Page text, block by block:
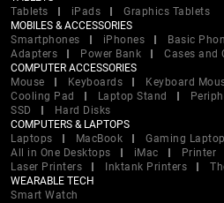
Tablets
iPads
Graphics Tablets
MOBILES & ACCESSORIES
Smartphones
iPhones Basic
Adapters
Power Bank
Cases and
COMPUTER ACCESSORIES
Mouse
Keyboards Keyboard
Cooling Pad
Laptop Stand
SSD
Hard Disks
COMPUTERS & LAPTOPS
Laptops
MacBook Gaming
All in One Desktops
iMac Printer
Laser Printers
Inktank Printers
WEARABLE TECH
Smart Watch